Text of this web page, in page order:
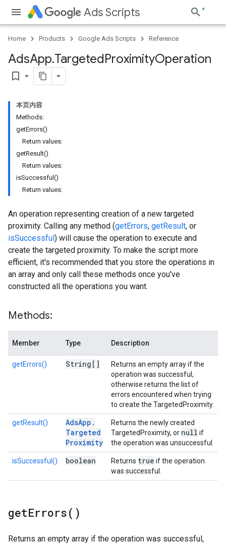
Ads Scripts
Home Products Google Ads Scripts Reference
AdsApp.​TargetedProximityOperation
bookmark_border
本页内容
Methods:
getErrors()
Return values:
getResult()
Return values:
isSuccessful()
Return values:
An operation representing creation of a new targeted
proximity. Calling any method (getErrors, getResult, or
isSuccessful) will cause the operation to execute and
create the targeted proximity. To make the script more
efficient, it's recommended that you store the operations in
an array and only call these methods once you've
constructed all the operations you want.
Methods:
Member Type Description
getErrors() String[]
Returns an empty array if the
operation was successful,
otherwise returns the list of
errors encountered when trying
to create the TargetedProximity.
getResult() AdsApp .
Targeted
Proximity
Returns the newly created
TargetedProximity, or null if
the operation was unsuccessful.
isSuccessful() boolean Returns true if the operation
was successful.
getErrors( )
Returns an empty array if the operation was successful,